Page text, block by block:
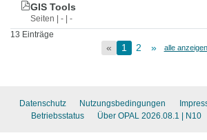
GIS Tools
Seiten | - | -
13 Einträge
« 1 2 » alle anzeigen
Datenschutz Nutzungsbedingungen
Betriebsstatus
Über OPAL 2026.08.1 | N10